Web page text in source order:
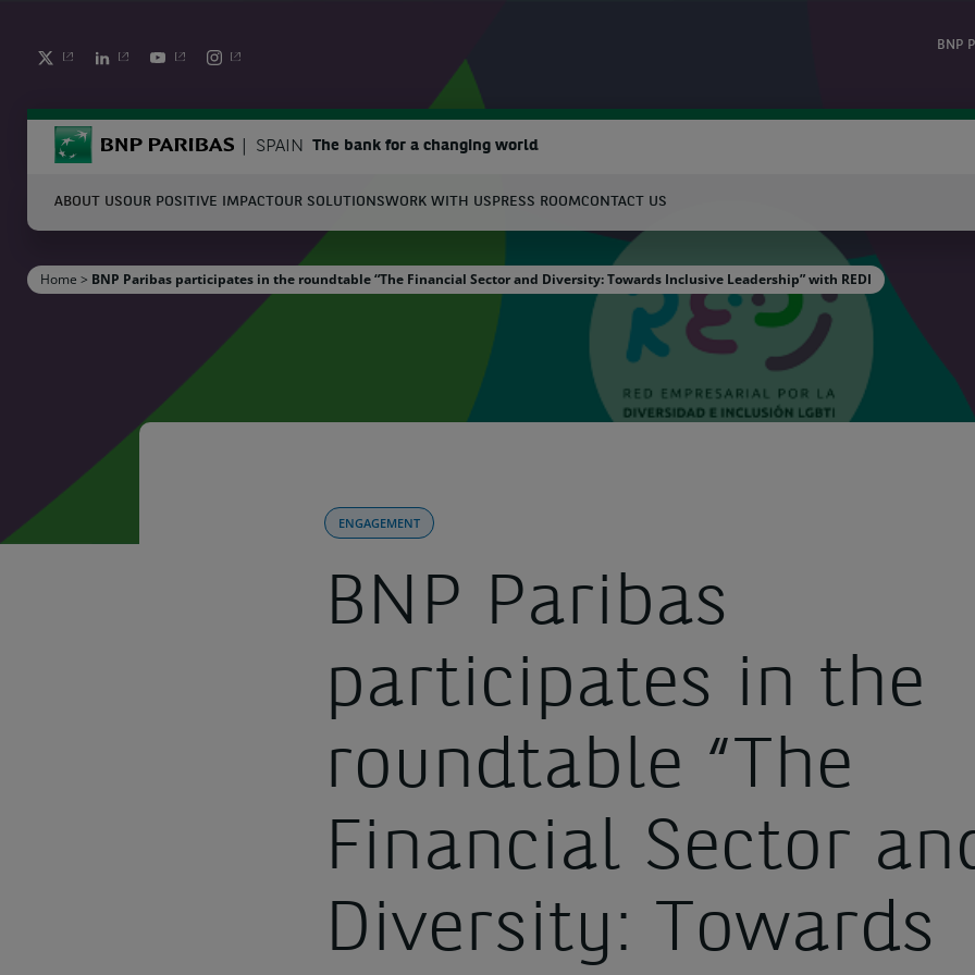
TWITTER LINKEDIN YOUTUBE INSTAGRAM
BNP
BNP Paribas SPAIN The bank for a changing world
Enter the terms to search Search
ABOUT USOUR POSITIVE IMPACTOUR SOLUTIONSWORK WITH US PRESS ROOMCONTACT US
Home > BNP Paribas participates in the roundtable “The Financial Sector and Diversity: Towards Inclusive Leadership” with REDI
ENGAGEMENT
BNP Paribas
participates in the
roundtable “The
Financial Sector
Diversity: Towards